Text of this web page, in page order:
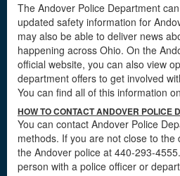
The Andover Police Department
updated safety information for
may also be able to deliver news
happening across Ohio. On the
official website, you can also view
department offers to get involved
You can find all of this information
HOW TO CONTACT ANDOVER POLICE
You can contact Andover Police
methods. If you are not close to the
the Andover police at 440-293-
person with a police officer or